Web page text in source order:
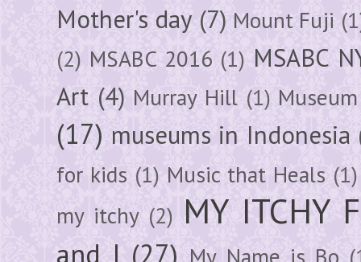
Mother's day (7) Mount Fuji
(2) MSABC 2016 (1) MSABC
Art (4) Murray Hill (1)
(17) museums in Indonesia
for kids (1) Music that Heals (1)
my itchy (2) MY ITCHY
and I (27) My Name is Bo